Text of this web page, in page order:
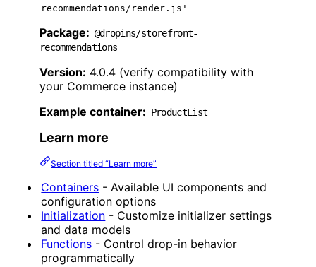
recommendations/render.js'
Package: @dropins/storefront-
recommendations
Version: 4.0.4 (verify compatibility with
your Commerce instance)
Example container: ProductList
Learn more
Section titled “Learn more”
Containers - Available UI components and
configuration options
Initialization - Customize initializer settings
and data models
Functions - Control drop-in behavior
programmatically